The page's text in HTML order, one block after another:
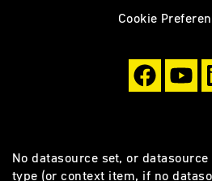
Cookie
No datasource set, or
type (or context item, if no